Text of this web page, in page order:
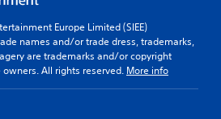
Europe Limited (SIEE)
names and/or trade dress, trademarks,
are trademarks and/or copyright
All rights reserved. More info